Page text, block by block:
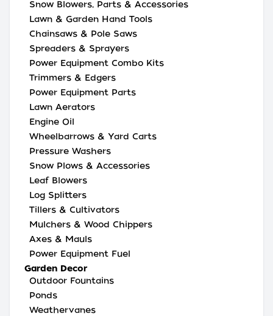
Snow Blowers, Parts & Accessories
Lawn & Garden Hand Tools
Chainsaws & Pole Saws
Spreaders & Sprayers
Power Equipment Combo Kits
Trimmers & Edgers
Power Equipment Parts
Lawn Aerators
Engine Oil
Wheelbarrows & Yard Carts
Pressure Washers
Snow Plows & Accessories
Leaf Blowers
Log Splitters
Tillers & Cultivators
Mulchers & Wood Chippers
Axes & Mauls
Power Equipment Fuel
Garden Decor
Outdoor Fountains
Ponds
Weathervanes